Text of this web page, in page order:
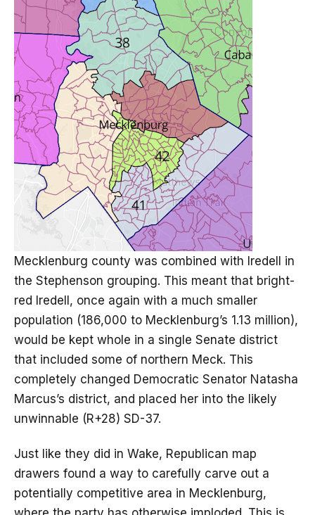
Mecklenburg county was combined with Iredell in
the Stephenson grouping. This meant that bright-
red Iredell, once again with a much smaller
population (186,000 to Mecklenburg’s 1.13 million),
would be kept whole in a single Senate district
that included some of northern Meck. This
completely changed Democratic Senator Natasha
Marcus’s district, and placed her into the likely
unwinnable (R+28) SD-37.
Just like they did in Wake, Republican map
drawers found a way to carefully carve out a
potentially competitive area in Mecklenburg,